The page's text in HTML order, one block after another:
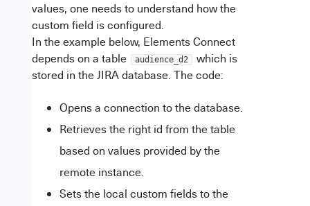
values, one needs to understand how the
custom field is configured.
In the example below, Elements Connect
depends on a table
audience_d2
which is
stored in the JIRA database. The code:
Opens a connection to the database.
Retrieves the right id from the table
based on values provided by the
remote instance.
Sets the local custom fields to the